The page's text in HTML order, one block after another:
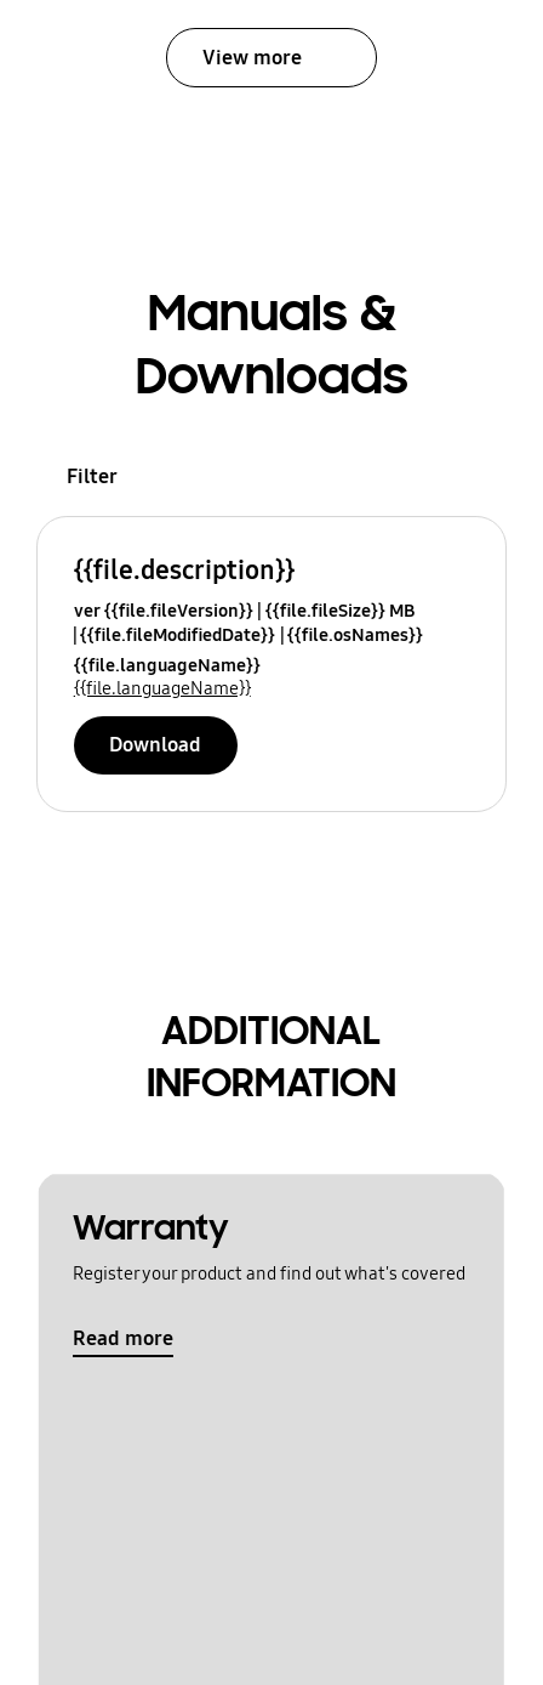
View more
Manuals &
Downloads
Filter
{{file.description}}
ver {{file.fileVersion}} {{file.fileSize}} MB
{{file.fileModifiedDate}} {{file.osNames}}
{{file.languageName}}
{{file.languageName}}
Download
ADDITIONAL
INFORMATION
Warranty
Register your product and find out what's covered
Read more